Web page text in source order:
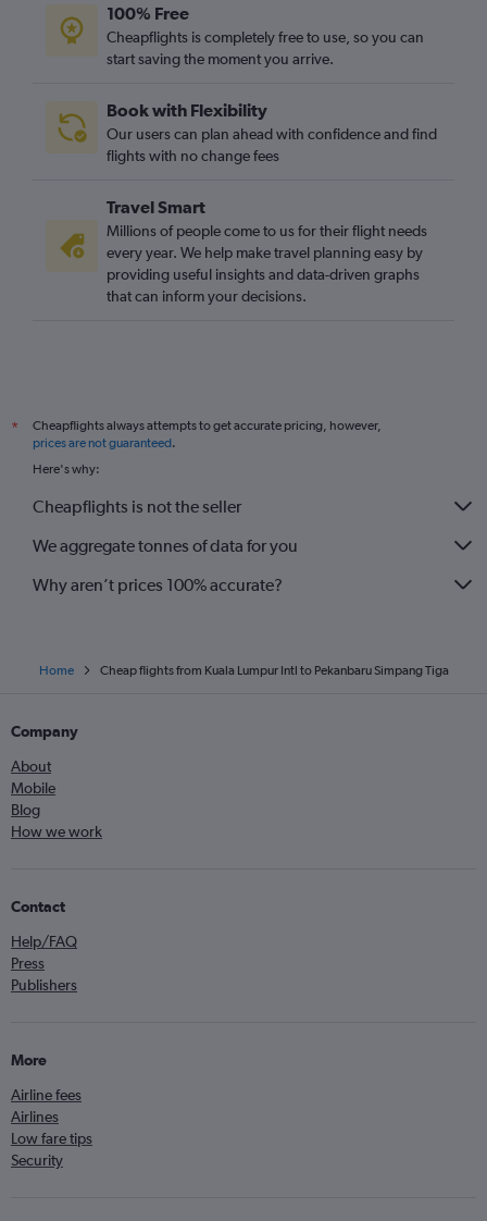
100% Free
Cheapflights is completely free to use, so you can
start saving the moment you arrive.
Book with Flexibility
Our users can plan ahead with confidence and find
flights with no change fees
Travel Smart
Millions of people come to us for their flight needs
every year. We help make travel planning easy by
providing useful insights and data-driven graphs
that can inform your decisions.
*
Cheapflights always attempts to get accurate pricing, however,
prices are not guaranteed.
Here's why:
Cheapflights is not the seller
We aggregate tonnes of data for you
Why aren’t prices 100% accurate?
Home Cheap flights from Kuala Lumpur Intl to Pekanbaru Simpang Tiga
Company
About
Mobile
Blog
How we work
Contact
Help/FAQ
Press
Publishers
More
Airline fees
Airlines
Low fare tips
Security